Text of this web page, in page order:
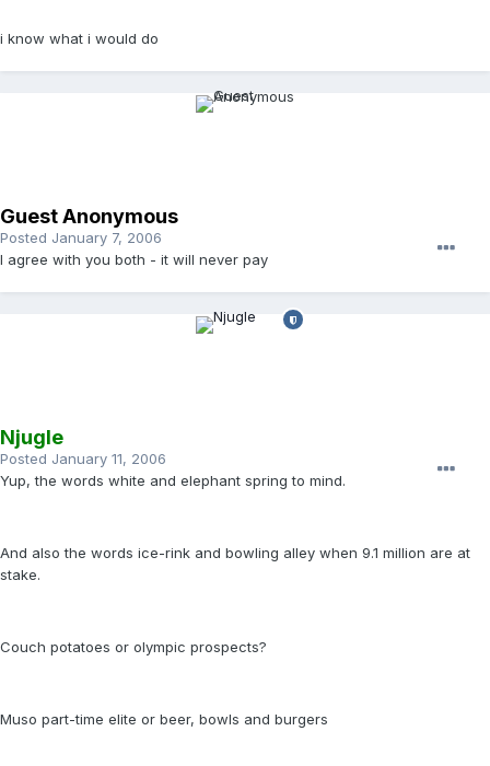
i know what i would do
Guest Anonymous
Posted January 7, 2006
I agree with you both - it will never pay
Njugle
Posted January 11, 2006
Yup, the words white and elephant spring to mind.
And also the words ice-rink and bowling alley when 9.1 million are at
stake.
Couch potatoes or olympic prospects?
Muso part-time elite or beer, bowls and burgers